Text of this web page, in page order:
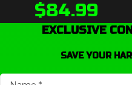
$84.99
EXCLUSIVE
SAVE YOUR